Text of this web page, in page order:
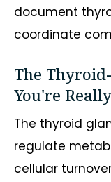
document
coordinate
The
You're
The thyroid
regulate
cellular